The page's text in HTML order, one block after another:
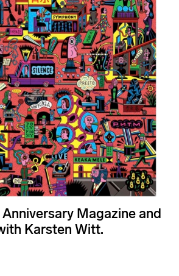
Anniversary Magazine and
Karsten Witt.